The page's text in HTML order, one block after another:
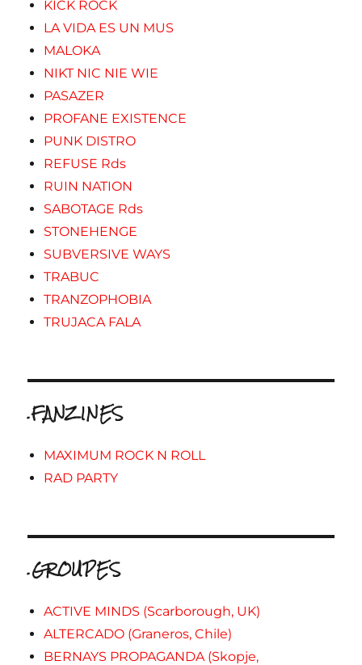
KICK ROCK
LA VIDA ES UN MUS
MALOKA
NIKT NIC NIE WIE
PASAZER
PROFANE EXISTENCE
PUNK DISTRO
REFUSE Rds
RUIN NATION
SABOTAGE Rds
STONEHENGE
SUBVERSIVE WAYS
TRABUC
TRANZOPHOBIA
TRUJACA FALA
.FANZINES
MAXIMUM ROCK N ROLL
RAD PARTY
.GROUPES
ACTIVE MINDS (Scarborough, UK)
ALTERCADO (Graneros, Chile)
BERNAYS PROPAGANDA (Skopje,